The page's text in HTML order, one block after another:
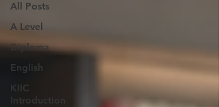
All Posts
A Level
Diploma
English
KIIC
Introduction